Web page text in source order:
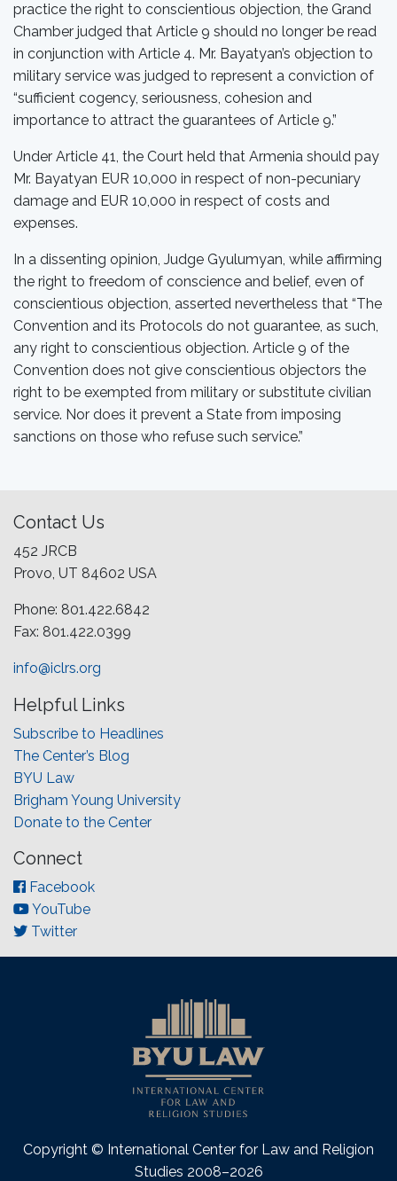
practice the right to conscientious objection, the Grand
Chamber judged that Article 9 should no longer be read
in conjunction with Article 4. Mr. Bayatyan’s objection to
military service was judged to represent a conviction of
“sufficient cogency, seriousness, cohesion and
importance to attract the guarantees of Article 9.”
Under Article 41, the Court held that Armenia should pay
Mr. Bayatyan EUR 10,000 in respect of non-pecuniary
damage and EUR 10,000 in respect of costs and
expenses.
In a dissenting opinion, Judge Gyulumyan, while affirming
the right to freedom of conscience and belief, even of
conscientious objection, asserted nevertheless that “The
Convention and its Protocols do not guarantee, as such,
any right to conscientious objection. Article 9 of the
Convention does not give conscientious objectors the
right to be exempted from military or substitute civilian
service. Nor does it prevent a State from imposing
sanctions on those who refuse such service.”
Contact Us
452 JRCB
Provo, UT 84602 USA
Phone: 801.422.6842
Fax: 801.422.0399
info@iclrs.org
Helpful Links
Subscribe to Headlines
The Center’s Blog
BYU Law
Brigham Young University
Donate to the Center
Connect
Facebook
YouTube
Twitter
Copyright © International Center for Law and Religion
Studies 2008–2026